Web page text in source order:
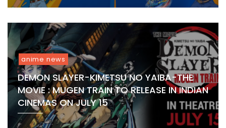
anime news
DEMON SLAYER-KIMETSU NO YAIBA-THE
MOVIE : MUGEN TRAIN TO RELEASE IN INDIAN
CINEMAS ON JULY 15